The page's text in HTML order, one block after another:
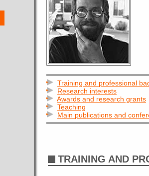
Training and professional
Research interests
Awards and research grants
Teaching
Main publications and
TRAINING AND